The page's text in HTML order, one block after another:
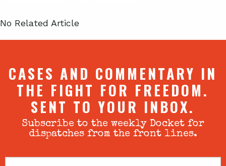
No Related Article
CASES AND COMMENTARY IN
THE FIGHT FOR FREEDOM.
SENT TO YOUR INBOX.
Subscribe to the weekly Docket for
dispatches from the front lines.